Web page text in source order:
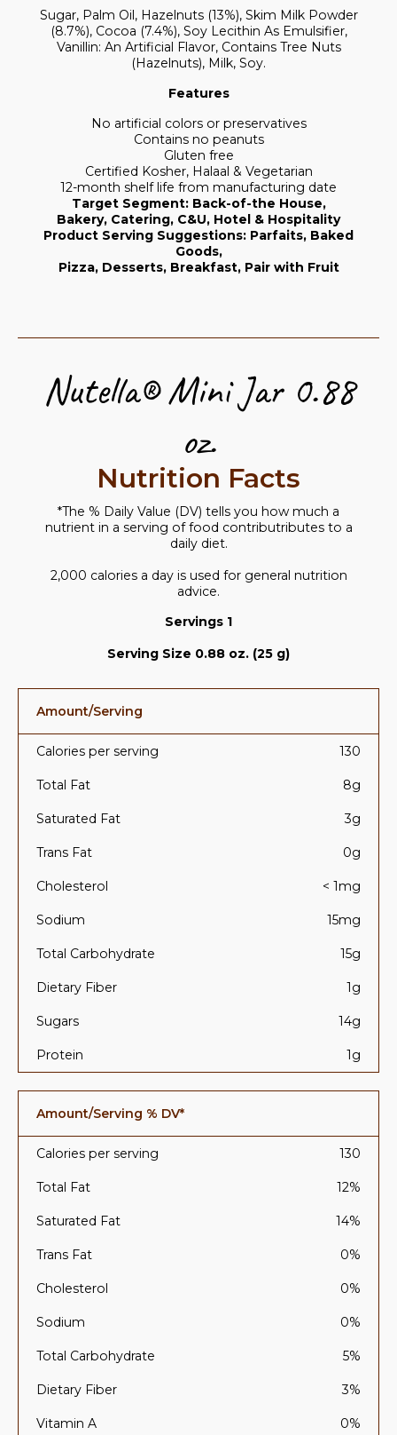
Sugar, Palm Oil, Hazelnuts (13%), Skim Milk Powder
(8.7%), Cocoa (7.4%), Soy Lecithin As Emulsifier,
Vanillin: An Artificial Flavor, Contains Tree Nuts
(Hazelnuts), Milk, Soy.
Features
No artificial colors or preservatives
Contains no peanuts
Gluten free
Certified Kosher, Halaal & Vegetarian
12-month shelf life from manufacturing date
Target Segment: Back-of-the House,
Bakery, Catering, C&U, Hotel & Hospitality
Product Serving Suggestions: Parfaits, Baked
Goods,
Pizza, Desserts, Breakfast, Pair with Fruit
Nutella® Mini Jar 0.88
oz.
Nutrition Facts
*The % Daily Value (DV) tells you how much a
nutrient in a serving of food contributributes to a
daily diet.
2,000 calories a day is used for general nutrition
advice.
Servings 1
Serving Size 0.88 oz. (25 g)
Amount/Serving
Calories per serving 130
Total Fat 8g
Saturated Fat 3g
Trans Fat 0g
Cholesterol < 1mg
Sodium 15mg
Total Carbohydrate 15g
Dietary Fiber 1g
Sugars 14g
Protein 1g
Amount/Serving % DV*
Calories per serving 130
Total Fat 12%
Saturated Fat 14%
Trans Fat 0%
Cholesterol 0%
Sodium 0%
Total Carbohydrate 5%
Dietary Fiber 3%
Vitamin A 0%